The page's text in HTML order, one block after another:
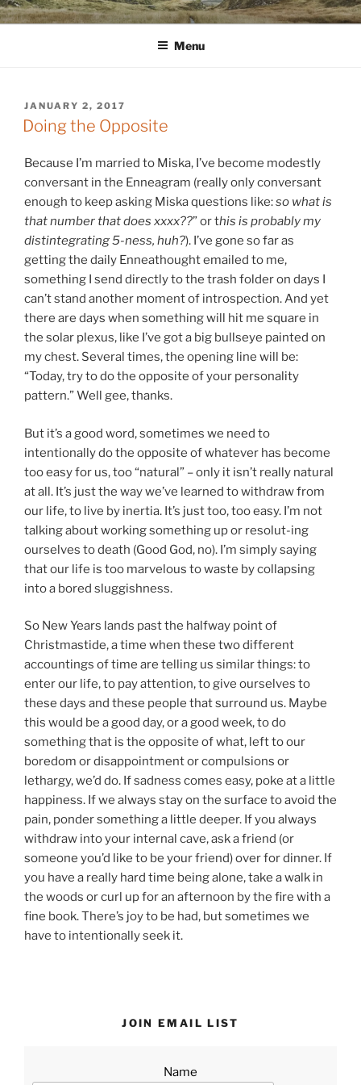
Skip
to
WINNCOLLIER.COM
dirtying paper. scratching for beauty.
Menu
POSTED
ON
JANUARY 2, 2017
Doing the Opposite
Because I’m married to Miska, I’ve become modestly
conversant in the Enneagram (really only conversant
enough to keep asking Miska questions like:so what is
that number that does xxxx??” or this is probably my
distintegrating 5-ness, huh?). I’ve gone so far as
getting the daily Enneathought emailed to me,
something I send directly to the trash folder on days I
can’t stand another moment of introspection. And yet
there are days when something will hit me square in
the solar plexus, like I’ve got a big bullseye painted on
my chest. Several times, the opening line will be:
“Today, try to do the opposite of your personality
pattern.” Well gee, thanks.
But it’s a good word, sometimes we need to
intentionally do the opposite of whatever has become
too easy for us, too “natural” – only it isn’t really natural
at all. It’s just the way we’ve learned to withdraw from
our life, to live by inertia. It’s just too, too easy. I’m not
talking about working something up or resolut-ing
ourselves to death (Good God, no). I’m simply saying
that our life is too marvelous to waste by collapsing
into a bored sluggishness.
So New Years lands past the halfway point of
Christmastide, a time when these two different
accountings of time are telling us similar things: to
enter our life, to pay attention, to give ourselves to
these days and these people that surround us. Maybe
this would be a good day, or a good week, to do
something that is the opposite of what, left to our
boredom or disappointment or compulsions or
lethargy, we’d do. If sadness comes easy, poke at a little
happiness. If we always stay on the surface to avoid the
pain, ponder something a little deeper. If you always
withdraw into your internal cave, ask a friend (or
someone you’d like to be your friend) over for dinner. If
you have a really hard time being alone, take a walk in
the woods or curl up for an afternoon by the fire with a
fine book. There’s joy to be had, but sometimes we
have to intentionally seek it.
JOIN EMAIL LIST
Name